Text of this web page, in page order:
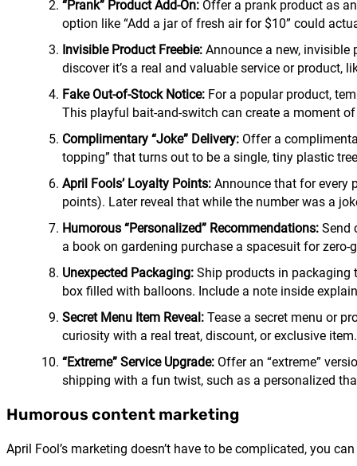
“Prank” Product Add-On: Offer a prank product as
option like “Add a jar of fresh air for $10” could
Invisible Product Freebie: Announce a new,
discover it’s a real and valuable service or product,
Fake Out-of-Stock Notice: For a popular product,
This playful bait-and-switch can create a moment
Complimentary “Joke” Delivery: Offer a
topping” that turns out to be a single, tiny plastic
April Fools’ Loyalty Points: Announce that for every
points). Later reveal that while the number was a
Humorous “Personalized” Recommendations: Send
a book on gardening purchase a spacesuit for
Unexpected Packaging: Ship products in packaging
box filled with balloons. Include a note inside
Secret Menu Item Reveal: Tease a secret menu or
curiosity with a real treat, discount, or exclusive item.
“Extreme” Service Upgrade: Offer an “extreme”
shipping with a fun twist, such as a personalized
Humorous content marketing
April Fool’s marketing doesn’t have to be complicated, you